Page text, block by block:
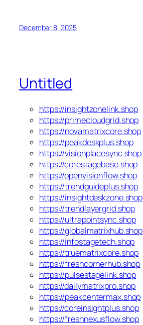
December 8, 2025
Untitled
https://insightzonelink.shop
https://primecloudgrid.shop
https://novamatrixcore.shop
https://peakdeskplus.shop
https://visionplacesync.shop
https://corestagebase.shop
https://openvisionflow.shop
https://trendguideplus.shop
https://insightdeskzone.shop
https://trendlayergrid.shop
https://ultrapointsync.shop
https://globalmatrixhub.shop
https://infostagetech.shop
https://truematrixcore.shop
https://freshcornerhub.shop
https://pulsestagelink.shop
https://dailymatrixpro.shop
https://peakcentermax.shop
https://coreinsightplus.shop
https://freshnexusflow.shop